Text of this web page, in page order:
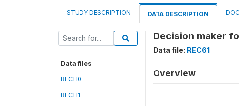
STUDY DESCRIPTION DATA DESCRIPTION
Data files
RECH0
RECH1
Decision maker
Data file: REC61
Overview